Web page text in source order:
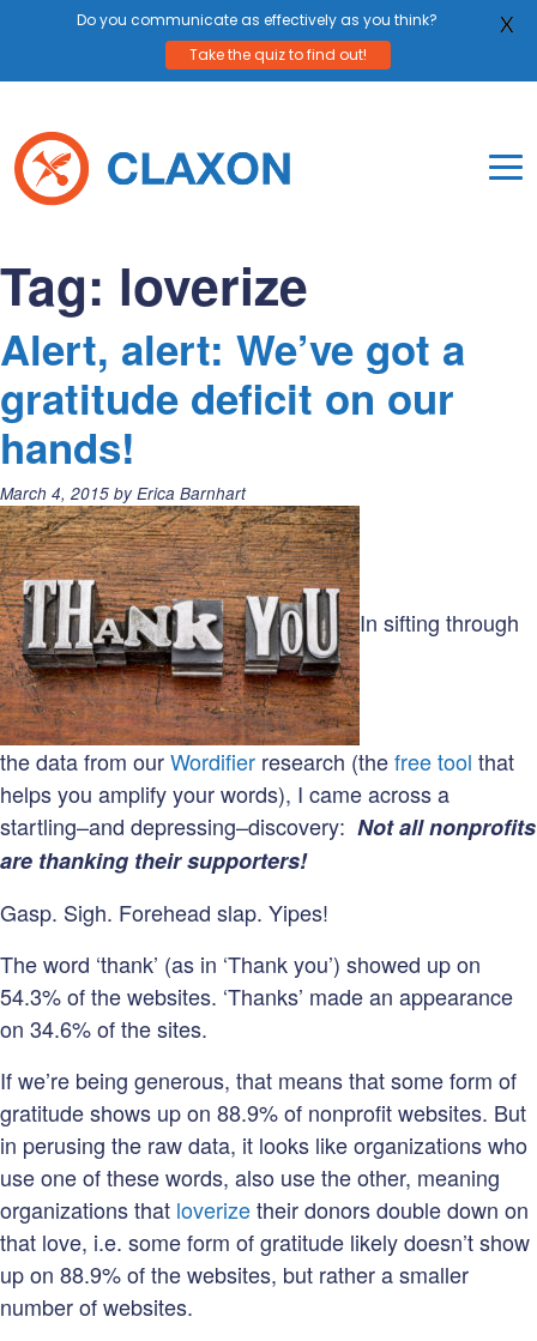
content
Tag: loverize
Alert, alert: We’ve got a
gratitude deficit on our
hands!
Posted
on:
March 4, 2015 by Erica Barnhart
In sifting through
the data from ourWordifier research (thefree tool that
helps you amplify your words), I came across a
startling–and depressing–discovery: Not all nonprofits
are thanking their supporters!
Gasp. Sigh. Forehead slap. Yipes!
The word ‘thank’ (as in ‘Thank you’) showed up on
54.3% of the websites. ‘Thanks’ made an appearance
on 34.6% of the sites.
If we’re being generous, that means that some form of
gratitude shows up on 88.9% of nonprofit websites. But
in perusing the raw data, it looks like organizations who
use one of these words, also use the other, meaning
organizations that loverizetheir donors double down on
that love, i.e. some form of gratitude likely doesn’t show
up on 88.9% of the websites, but rather a smaller
number of websites.
Do you communicate as effectively as you think?
Take the quiz to find out!
X